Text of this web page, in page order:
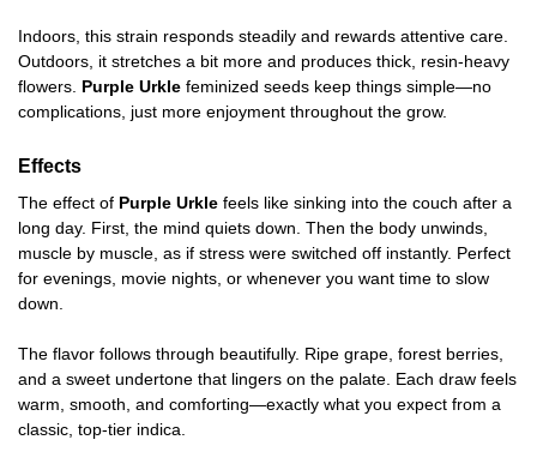
Indoors, this strain responds steadily and rewards attentive care.
Outdoors, it stretches a bit more and produces thick, resin-heavy
flowers. Purple Urkle feminized seeds keep things simple—no
complications, just more enjoyment throughout the grow.
Effects
The effect of Purple Urkle feels like sinking into the couch after a
long day. First, the mind quiets down. Then the body unwinds,
muscle by muscle, as if stress were switched off instantly. Perfect
for evenings, movie nights, or whenever you want time to slow
down.
The flavor follows through beautifully. Ripe grape, forest berries,
and a sweet undertone that lingers on the palate. Each draw feels
warm, smooth, and comforting—exactly what you expect from a
classic, top-tier indica.